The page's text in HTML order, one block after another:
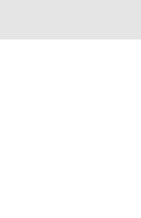
chart of data.